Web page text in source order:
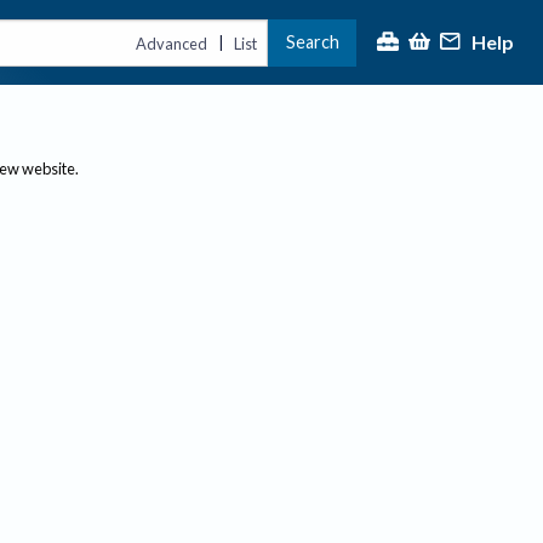
Advanced | List Search Help
website.